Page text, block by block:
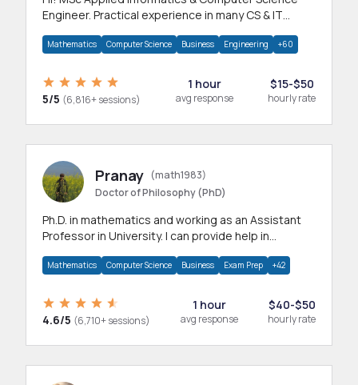
Engineer. Practical experience in many CS & IT
Mathematics Computer Science Business Engineering +60
5/5 (6,816+ sessions)
1 hour
avg response
$15-$50
hourly rate
Pranay (math1983)
Doctor of Philosophy (PhD)
Ph.D. in mathematics and working as an Assistant
Professor in University. I can provide help in
Mathematics Computer Science Business Exam Prep +42
4.6/5 (6,710+ sessions)
1 hour
avg response
$40-$50
hourly rate